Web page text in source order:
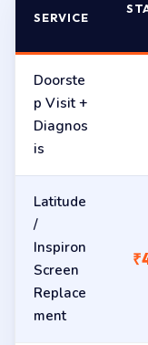
SERVICE
Doorste
p Visit +
Diagnos
is
Latitude
/
Inspiron
Screen
Replace
ment